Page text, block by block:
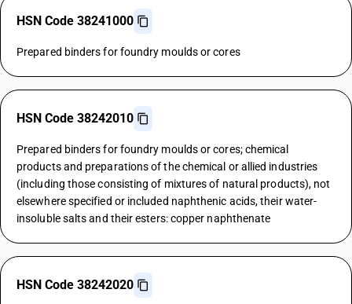
HSN Code 38241000
Prepared binders for foundry moulds or cores
HSN Code 38242010
Prepared binders for foundry moulds or cores; chemical
products and preparations of the chemical or allied industries
(including those consisting of mixtures of natural products), not
elsewhere specified or included naphthenic acids, their water-
insoluble salts and their esters: copper naphthenate
HSN Code 38242020